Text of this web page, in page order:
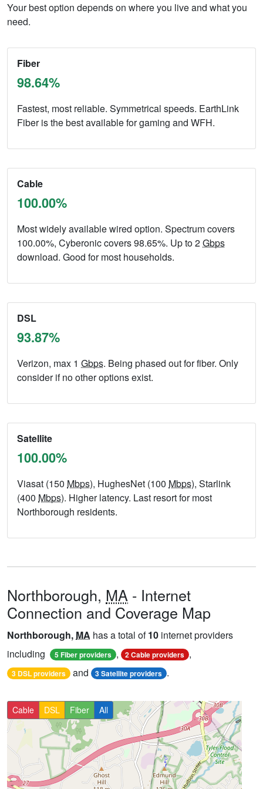
Your best option depends on where you live and what you
need.
Fiber
98.64%
Fastest, most reliable. Symmetrical speeds. EarthLink
Fiber is the best available for gaming and WFH.
Cable
100.00%
Most widely available wired option. Spectrum covers
100.00%, Cyberonic covers 98.65%. Up to 2Gbps
download. Good for most households.
DSL
93.87%
Verizon, max 1 Gbps. Being phased out for fiber. Only
consider if no other options exist.
Satellite
100.00%
Viasat (150 Mbps), HughesNet (100 Mbps), Starlink
(400 Mbps). Higher latency. Last resort for most
Northborough residents.
Northborough, MA - Internet
Connection and Coverage Map
Northborough, MA has a total of10 internet providers
including
5 Fiber providers , 2 Cable providers ,
3 DSL providers and 3 Satellite providers .
Cable DSL Fiber All